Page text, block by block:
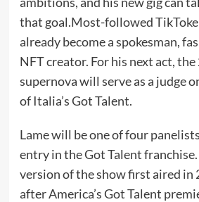
that goal.Most-followed
already become aspokesman,
NFT creator. For his next act,
supernova will serve as a judge
of Italia’s Got Talent.
Lame will be one of four
entry in the Got Talent
version of the show first aired in
after America’s Got Talent